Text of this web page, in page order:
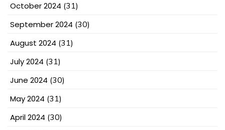
October 2024 (31)
September 2024 (30)
August 2024 (31)
July 2024 (31)
June 2024 (30)
May 2024 (31)
April 2024 (30)